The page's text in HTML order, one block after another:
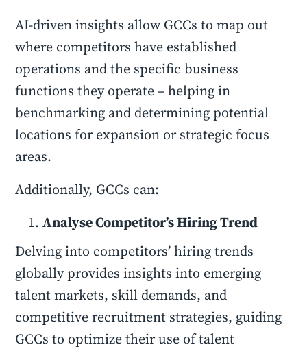
AI-driven insights allow GCCs to map out
where competitors have established
operations and the specific business
functions they operate – helping in
benchmarking and determining potential
locations for expansion or strategic focus
areas.
Additionally, GCCs can:
Analyse Competitor’s Hiring Trend
Delving into competitors’ hiring trends
globally provides insights into emerging
talent markets, skill demands, and
competitive recruitment strategies, guiding
GCCs to optimize their use of talent